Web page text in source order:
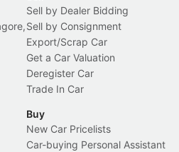
Sell by Dealer Bidding
Sell by Consignment
Export/Scrap Car
Get a Car Valuation
Deregister Car
Trade In Car
Buy
New Car Pricelists
Car-buying Personal Assistant